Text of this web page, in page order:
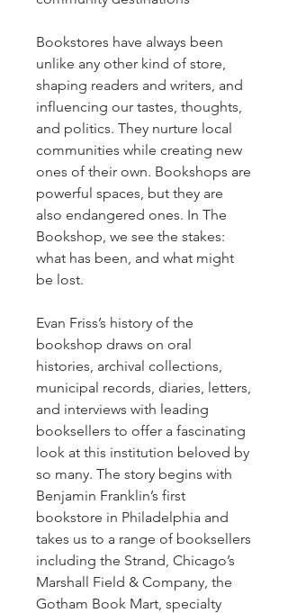
Bookstores have always been
unlike any other kind of store,
shaping readers and writers, and
influencing our tastes, thoughts,
and politics. They nurture local
communities while creating new
ones of their own. Bookshops are
powerful spaces, but they are
also endangered ones. In The
Bookshop, we see the stakes:
what has been, and what might
be lost.
Evan Friss’s history of the
bookshop draws on oral
histories, archival collections,
municipal records, diaries, letters,
and interviews with leading
booksellers to offer a fascinating
look at this institution beloved by
so many. The story begins with
Benjamin Franklin’s first
bookstore in Philadelphia and
takes us to a range of booksellers
including the Strand, Chicago’s
Marshall Field & Company, the
Gotham Book Mart, specialty